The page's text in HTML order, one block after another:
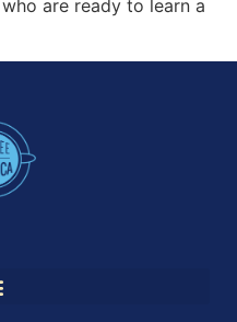
are ready to learn a